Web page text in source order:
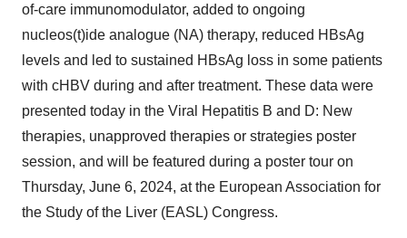
of-care immunomodulator, added to ongoing
nucleos(t)ide analogue (NA) therapy, reduced HBsAg
levels and led to sustained HBsAg loss in some patients
with cHBV during and after treatment. These data were
presented today in the Viral Hepatitis B and D: New
therapies, unapproved therapies or strategies poster
session, and will be featured during a poster tour on
Thursday, June 6, 2024, at the European Association for
the Study of the Liver (EASL) Congress.